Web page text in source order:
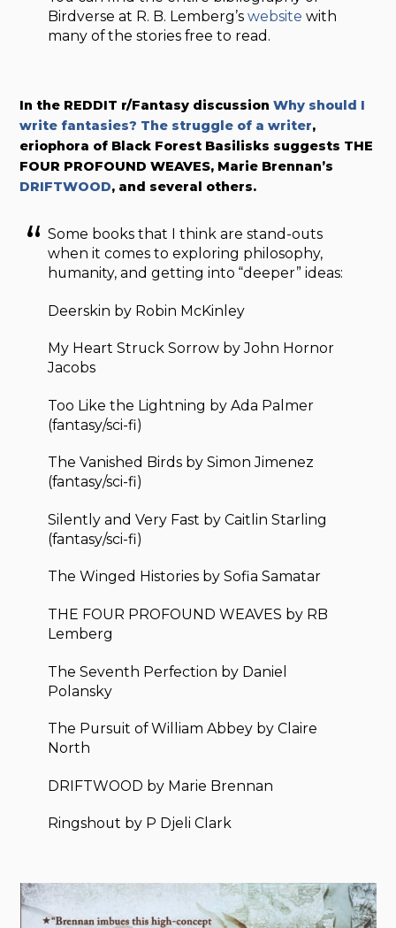
Birdverse at R. B. Lemberg’swebsitewith
many of the stories free to read.
In the REDDIT r/Fantasy discussionWhy should I
write fantasies? The struggle of a writer,
eriophora of Black Forest Basilisks suggests THE
FOUR PROFOUND WEAVES, Marie Brennan’s
DRIFTWOOD, and several others.
Some books that I think are stand-outs
when it comes to exploring philosophy,
humanity, and getting into “deeper” ideas:
Deerskin by Robin McKinley
My Heart Struck Sorrow by John Hornor
Jacobs
Too Like the Lightning by Ada Palmer
(fantasy/sci-fi)
The Vanished Birds by Simon Jimenez
(fantasy/sci-fi)
Silently and Very Fast by Caitlin Starling
(fantasy/sci-fi)
The Winged Histories by Sofia Samatar
THE FOUR PROFOUND WEAVES by RB
Lemberg
The Seventh Perfection by Daniel
Polansky
The Pursuit of William Abbey by Claire
North
DRIFTWOOD by Marie Brennan
Ringshout by P Djeli Clark